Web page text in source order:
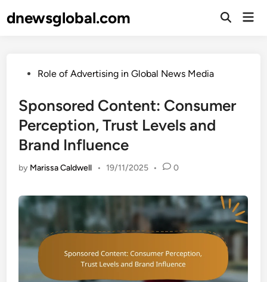
todnewsglobal.com
Open
PostedRole of Advertising in Global News Media
Sponsored Content: Consumer
Perception, Trust Levels and
Brand Influence
by Marissa Caldwell • 19/11/2025 • 0